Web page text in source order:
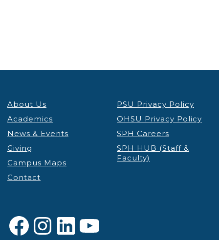
About Us
Academics
News & Events
Giving
Campus Maps
Contact
PSU Privacy Policy
OHSU Privacy Policy
SPH Careers
SPH HUB (Staff &
Faculty)
Facebook
Instagram
LinkedIn
YouTube